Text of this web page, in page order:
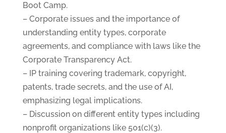
Boot Camp.
– Corporate issues and the importance of
understanding entity types, corporate
agreements, and compliance with laws like the
Corporate Transparency Act.
– IP training covering trademark, copyright,
patents, trade secrets, and the use of AI,
emphasizing legal implications.
– Discussion on different entity types including
nonprofit organizations like 501(c)(3).